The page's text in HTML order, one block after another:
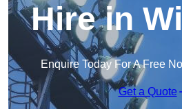
Hire in
Enquire Today For A Free
Get a Quote